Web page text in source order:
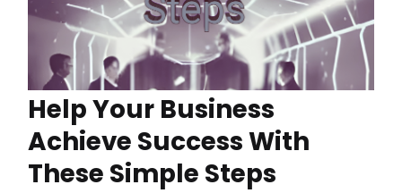
Help Your Business
Achieve Success With
These Simple Steps